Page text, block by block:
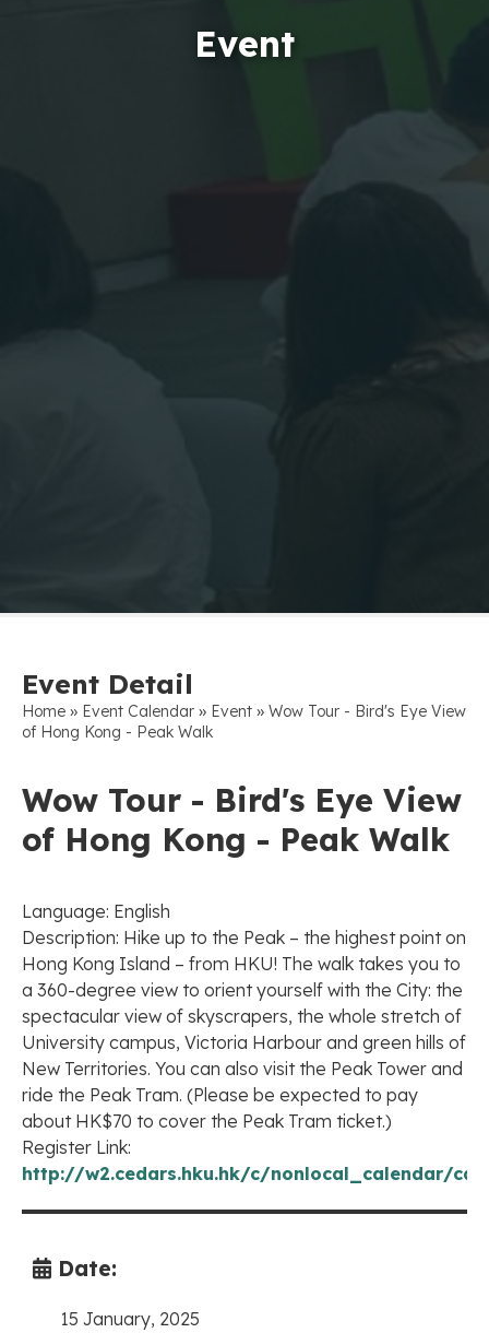
Event
Event Detail
Home » Event Calendar » Event » Wow Tour - Bird's Eye View
of Hong Kong - Peak Walk
Wow Tour - Bird's Eye View
of Hong Kong - Peak Walk
Language: English
Description: Hike up to the Peak – the highest point on
Hong Kong Island – from HKU! The walk takes you to
a 360-degree view to orient yourself with the City: the
spectacular view of skyscrapers, the whole stretch of
University campus, Victoria Harbour and green hills of
New Territories. You can also visit the Peak Tower and
ride the Peak Tram. (Please be expected to pay
about HK$70 to cover the Peak Tram ticket.)
Register Link:
http://w2.cedars.hku.hk/c/nonlocal_calendar/
Date:
15 January, 2025